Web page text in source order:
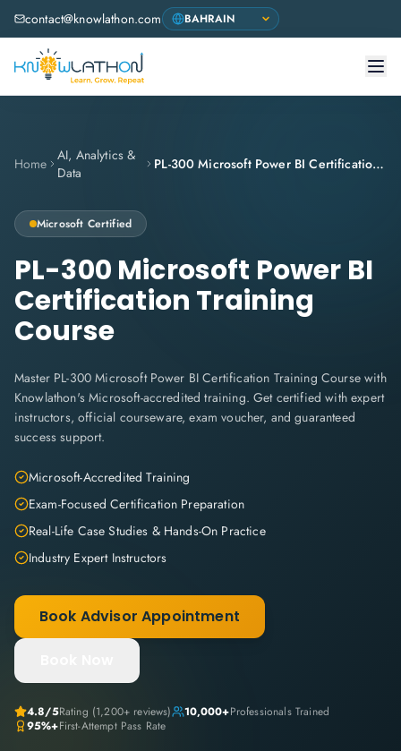
contact@knowlathon.com
Home
AI, Analytics &
Data
PL-300 Microsoft Power BI Certification Training Course
Microsoft Certified
PL-300 Microsoft Power BI
Certification Training
Course
Master PL-300 Microsoft Power BI Certification Training Course with
Knowlathon's Microsoft-accredited training. Get certified with expert
instructors, official courseware, exam voucher, and guaranteed
success support.
Microsoft-Accredited Training
Exam-Focused Certification Preparation
Real-Life Case Studies & Hands-On Practice
Industry Expert Instructors
Book Advisor Appointment
4.8/5Rating (1,200+ reviews) 10,000+Professionals Trained
95%+First-Attempt Pass Rate